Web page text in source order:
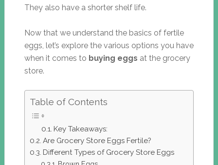
They also have a shorter shelf life.
Now that we understand the basics of fertile
eggs, let’s explore the various options you have
when it comes to buying eggs at the grocery
store.
Table of Contents
Key Takeaways:
Are Grocery Store Eggs Fertile?
Different Types of Grocery Store Eggs